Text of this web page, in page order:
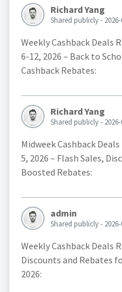
Richard Yang
Shared publicly - 2026-
Weekly Cashback Deals
6-12, 2026 – Back to
Cashback Rebates:
Richard Yang
Shared publicly - 2026-
Midweek Cashback
5, 2026 – Flash Sales,
Boosted Rebates:
admin
Shared publicly - 2026-
Weekly Cashback Deals
Discounts and Rebates
2026: